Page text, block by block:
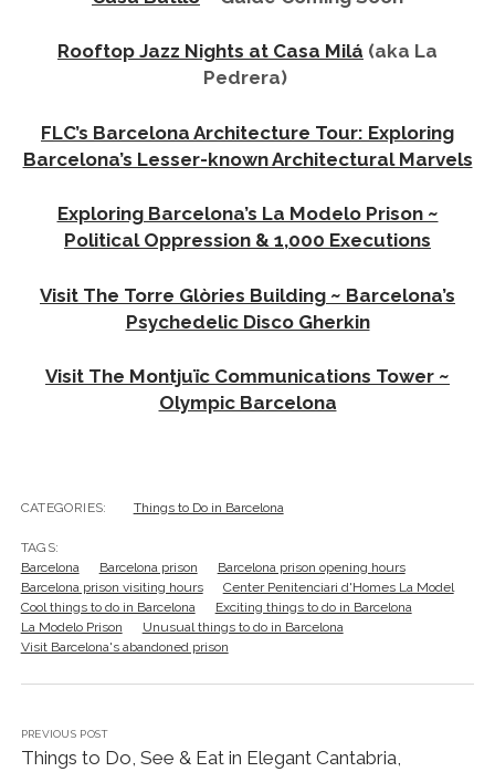
Rooftop Jazz Nights at Casa Milá (aka La
Pedrera)
FLC’s Barcelona Architecture Tour: Exploring
Barcelona’s Lesser-known Architectural Marvels
Exploring Barcelona’s La Modelo Prison ~
Political Oppression & 1,000 Executions
Visit The Torre Glòries Building ~ Barcelona’s
Psychedelic Disco Gherkin
Visit The Montjuïc Communications Tower ~
Olympic Barcelona
CATEGORIES: Things to Do in Barcelona
TAGS:
Barcelona
Barcelona prison
Barcelona prison opening hours
Barcelona prison visiting hours
Center Penitenciari d'Homes La Model
Cool things to do in Barcelona
Exciting things to do in Barcelona
La Modelo Prison
Unusual things to do in Barcelona
Visit Barcelona's abandoned prison
PREVIOUS POST
Things to Do, See & Eat in Elegant Cantabria,